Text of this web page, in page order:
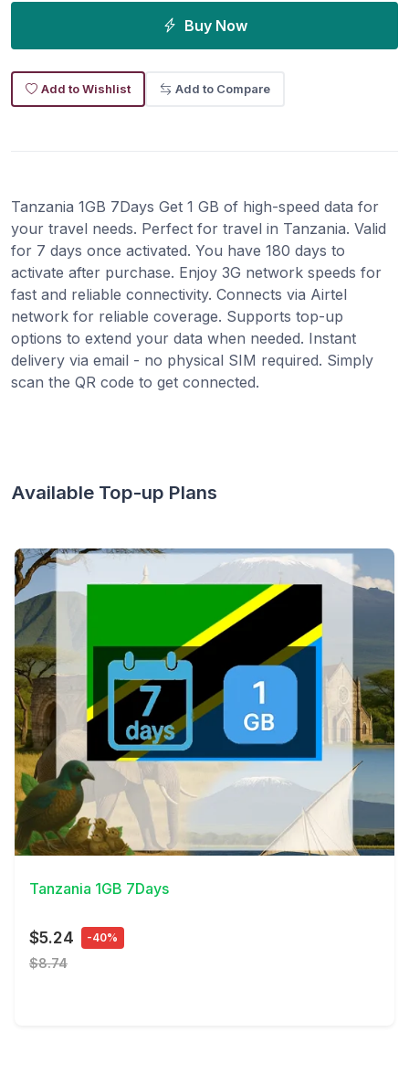
Buy Now
Add to Wishlist Add to Compare
Tanzania 1GB 7Days Get 1 GB of high-speed data for
your travel needs. Perfect for travel in Tanzania. Valid
for 7 days once activated. You have 180 days to
activate after purchase. Enjoy 3G network speeds for
fast and reliable connectivity. Connects via Airtel
network for reliable coverage. Supports top-up
options to extend your data when needed. Instant
delivery via email - no physical SIM required. Simply
scan the QR code to get connected.
Available Top-up Plans
View Details
Tanzania 1GB 7Days
$5.24 -40%
$8.74